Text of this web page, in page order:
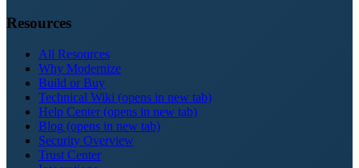
Resources
All Resources
Why Modernize
Build or Buy
Technical Wiki (opens in new tab)
Help Center(opens in new tab)
Blog (opens in new tab)
Security Overview
Trust Center